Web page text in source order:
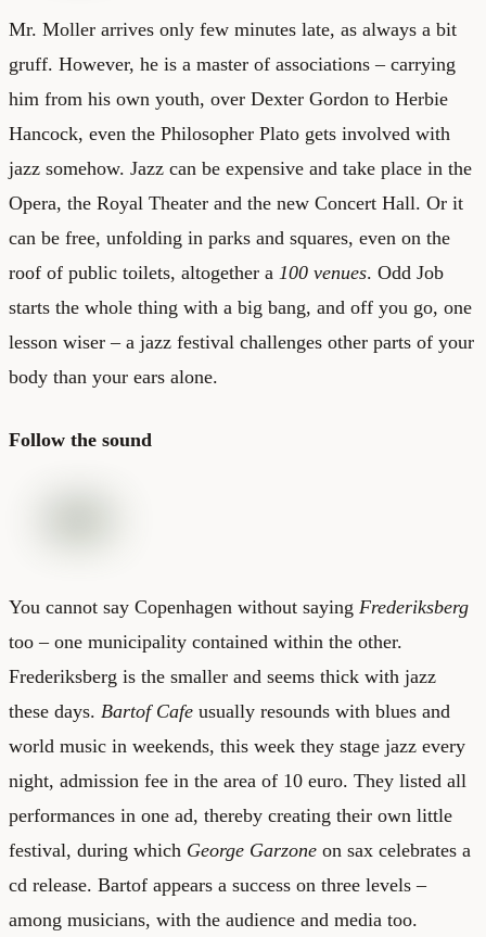
Mr. Moller arrives only few minutes late, as always a bit
gruff. However, he is a master of associations – carrying
him from his own youth, over Dexter Gordon to Herbie
Hancock, even the Philosopher Plato gets involved with
jazz somehow. Jazz can be expensive and take place in the
Opera, the Royal Theater and the new Concert Hall. Or it
can be free, unfolding in parks and squares, even on the
roof of public toilets, altogether a 100 venues. Odd Job
starts the whole thing with a big bang, and off you go, one
lesson wiser – a jazz festival challenges other parts of your
body than your ears alone.
Follow the sound
You cannot say Copenhagen without saying Frederiksberg
too – one municipality contained within the other.
Frederiksberg is the smaller and seems thick with jazz
these days. Bartof Cafe usually resounds with blues and
world music in weekends, this week they stage jazz every
night, admission fee in the area of 10 euro. They listed all
performances in one ad, thereby creating their own little
festival, during which George Garzone on sax celebrates a
cd release. Bartof appears a success on three levels –
among musicians, with the audience and media too.